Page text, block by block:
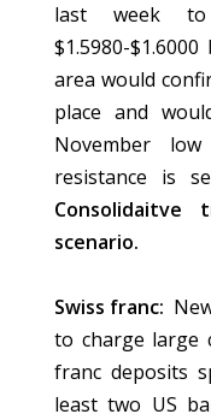
last week
$1.5980-
area would
place and
November
resistance is
scenario.
Swiss franc:
to charge large
franc deposits
least two US